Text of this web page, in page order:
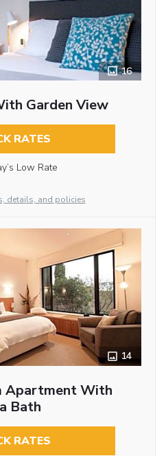
16
Garden View
RATES
Low Rate
details, and policies
14
Apartment With
Bath
RATES